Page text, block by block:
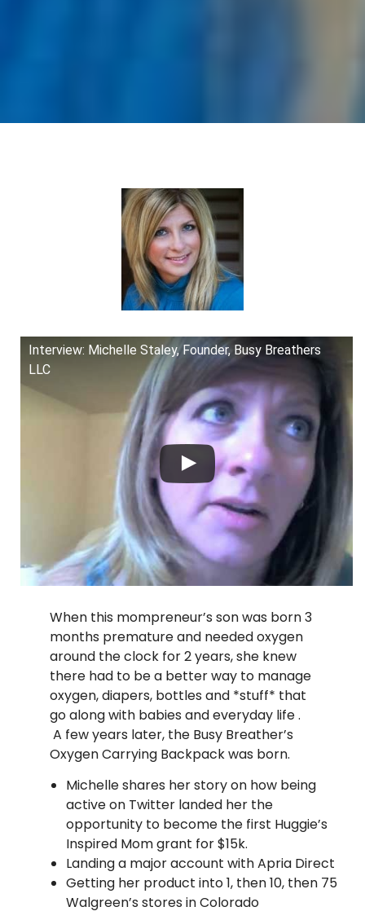
Interview: Michelle Staley, Founder, Busy Breathers
LLC
When this mompreneur’s son was born 3
months premature and needed oxygen
around the clock for 2 years, she knew
there had to be a better way to manage
oxygen, diapers, bottles and *stuff* that
go along with babies and everyday life .
A few years later, the Busy Breather’s
Oxygen Carrying Backpack was born.
Michelle shares her story on how being
active on Twitter landed her the
opportunity to become the first Huggie’s
Inspired Mom grant for $15k.
Landing a major account with Apria Direct
Getting her product into 1, then 10, then 75
Walgreen’s stores in Colorado